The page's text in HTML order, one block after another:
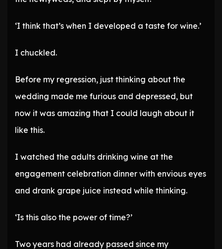
‘I think that’s when I developed a taste for wine.’
I chuckled.
Before my regression, just thinking about the
wedding made me furious and depressed, but
now it was amazing that I could laugh about it
like this.
I watched the adults drinking wine at the
engagement celebration dinner with envious eyes
and drank grape juice instead while thinking.
‘Is this also the power of time?’
Two years had already passed since my